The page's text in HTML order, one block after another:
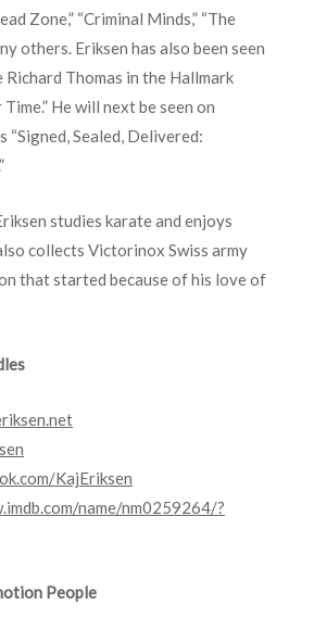
Zone,” “Criminal Minds,” “The
others. Eriksen has also been seen
Thomas in the Hallmark
He will next be seen on
“Signed, Sealed, Delivered:
studies karate and enjoys
collects Victorinox Swiss army
that started because of his love of
KajEriksen
name/nm0259264/?
People